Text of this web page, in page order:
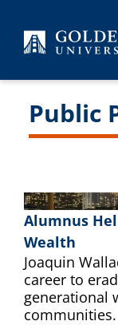
Public
Alumnus
Wealth
Joaquin
career to
generational
communities.